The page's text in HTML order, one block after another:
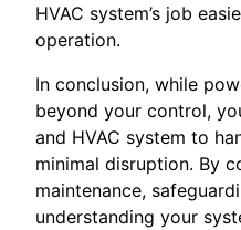
HVAC system’s job
operation.
In conclusion, while
beyond your control,
and HVAC system to
minimal disruption. By
maintenance,
understanding your